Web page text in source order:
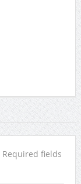
Required fields